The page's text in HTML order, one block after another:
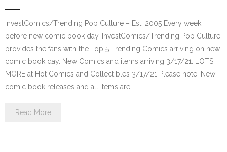
InvestComics/Trending Pop Culture – Est. 2005 Every week
before new comic book day, InvestComics/Trending Pop Culture
provides the fans with the Top 5 Trending Comics arriving on new
comic book day. New Comics and items arriving 3/17/21. LOTS
MORE at Hot Comics and Collectibles 3/17/21 Please note: New
comic book releases and all items are…
Read More